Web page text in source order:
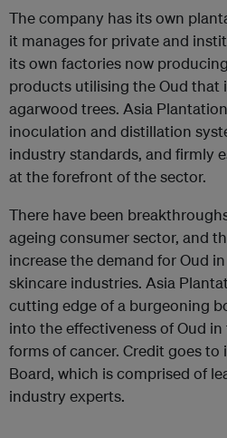
The company has its own
it manages for private and
its own factories now
products utilising the Oud that
agarwood trees. Asia
inoculation and distillation
industry standards, and firmly
at the forefront of the sector.
There have been
ageing consumer sector, and
increase the demand for Oud
skincare industries. Asia
cutting edge of a burgeoning
into the effectiveness of Oud
forms of cancer. Credit goes
Board, which is comprised of
industry experts.